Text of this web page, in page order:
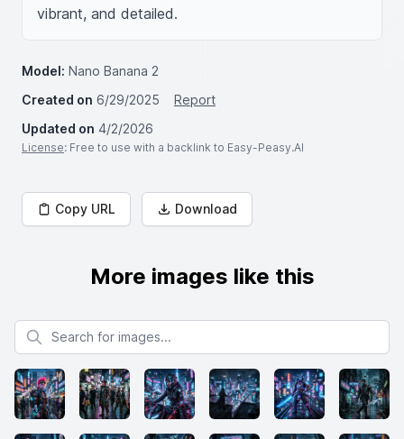
vibrant, and detailed.
Model: Nano Banana 2
Created on 6/29/2025
Report
Updated on 4/2/2026
License: Free to use with a backlink to Easy-Peasy.AI
Copy URL Download
More images like this
Search for images